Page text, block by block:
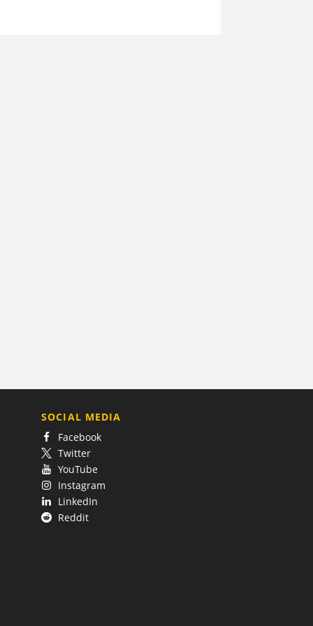
SOCIAL MEDIA
Facebook
Twitter
YouTube
Instagram
LinkedIn
Reddit